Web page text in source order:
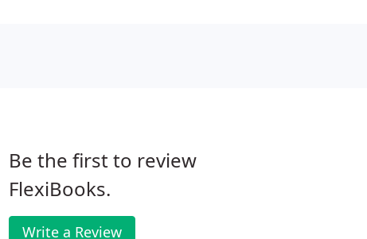
Be the first to review
FlexiBooks.
Write a Review